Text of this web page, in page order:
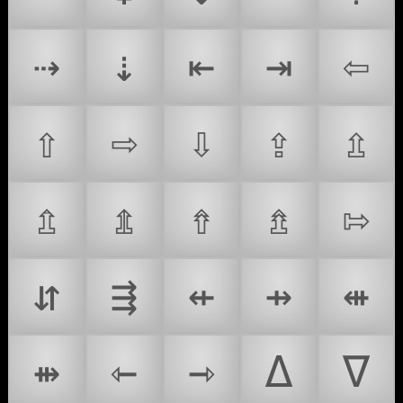
⇢
⇣ ⇤ ⇥
⇦
⇧
⇨ ⇩ ⇪
⇫
⇬
⇭ ⇮ ⇯
⇰
⇵
⇶ ⇷ ⇸
⇺
⇻
⇽ ⇾ ∆ ∇